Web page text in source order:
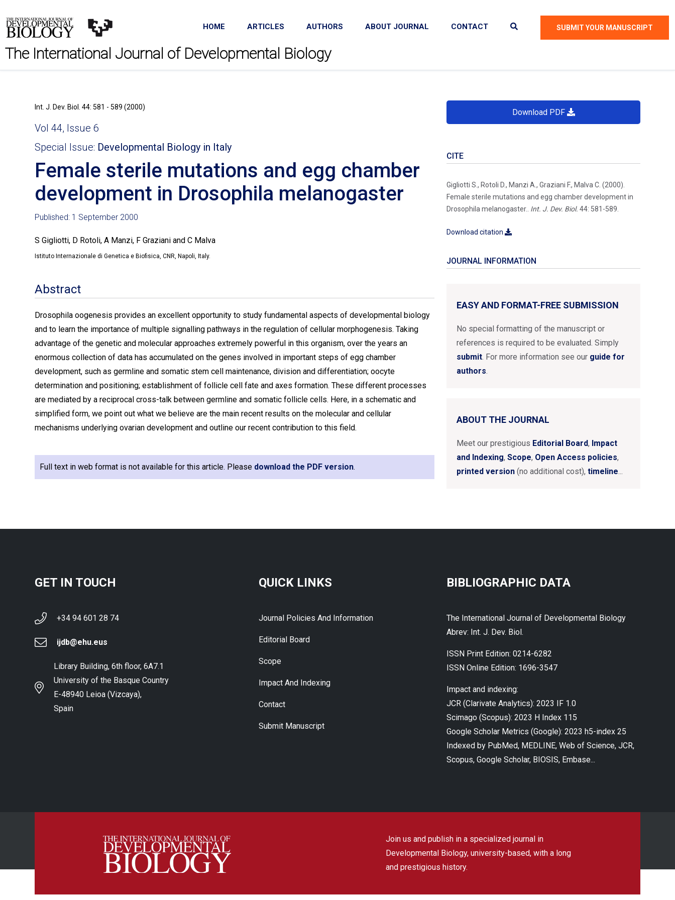
HOME ARTICLES AUTHORS ABOUT JOURNAL CONTACT SUBMIT YOUR MANUSCRIPT
The International Journal of Developmental Biology
Download PDF
CITE
Gigliotti S., Rotoli D., Manzi A., Graziani F., Malva C. (2000).
Female sterile mutations and egg chamber development in
Drosophila melanogaster.. Int. J. Dev. Biol. 44: 581-589.
Download citation
JOURNAL INFORMATION
EASY AND FORMAT-FREE SUBMISSION
No special formatting of the manuscript or
references is required to be evaluated. Simply
submit. For more information see our guide for
authors.
ABOUT THE JOURNAL
Meet our prestigious Editorial Board, Impact
and Indexing, Scope, Open Access policies,
printed version (no additional cost), timeline...
Int. J. Dev. Biol. 44: 581 - 589 (2000)
Vol 44, Issue 6
Special Issue: Developmental Biology in Italy
Female sterile mutations and egg chamber
development in Drosophila melanogaster
Published: 1 September 2000
S Gigliotti, D Rotoli, A Manzi, F Graziani and C Malva
Istituto Internazionale di Genetica e Biofisica, CNR, Napoli, Italy.
Abstract
Drosophila oogenesis provides an excellent opportunity to study fundamental aspects of developmental biology
and to learn the importance of multiple signalling pathways in the regulation of cellular morphogenesis. Taking
advantage of the genetic and molecular approaches extremely powerful in this organism, over the years an
enormous collection of data has accumulated on the genes involved in important steps of egg chamber
development, such as germline and somatic stem cell maintenance, division and differentiation; oocyte
determination and positioning; establishment of follicle cell fate and axes formation. These different processes
are mediated by a reciprocal cross-talk between germline and somatic follicle cells. Here, in a schematic and
simplified form, we point out what we believe are the main recent results on the molecular and cellular
mechanisms underlying ovarian development and outline our recent contribution to this field.
Full text in web format is not available for this article. Please download the PDF version.
GET IN TOUCH
+34 94 601 28 74
ijdb@ehu.eus
Library Building, 6th floor, 6A7.1
University of the Basque Country
E-48940 Leioa (Vizcaya),
Spain
QUICK LINKS
Journal Policies And Information
Editorial Board
Scope
Impact And Indexing
Contact
Submit Manuscript
BIBLIOGRAPHIC DATA
The International Journal of Developmental Biology
Abrev: Int. J. Dev. Biol.
ISSN Print Edition: 0214-6282
ISSN Online Edition: 1696-3547
Impact and indexing:
JCR (Clarivate Analytics): 2023 IF 1.0
Scimago (Scopus): 2023 H Index 115
Google Scholar Metrics (Google): 2023 h5-index 25
Indexed by PubMed, MEDLINE, Web of Science, JCR,
Scopus, Google Scholar, BIOSIS, Embase...
Join us and publish in a specialized journal in
Developmental Biology, university-based, with a long
and prestigious history.